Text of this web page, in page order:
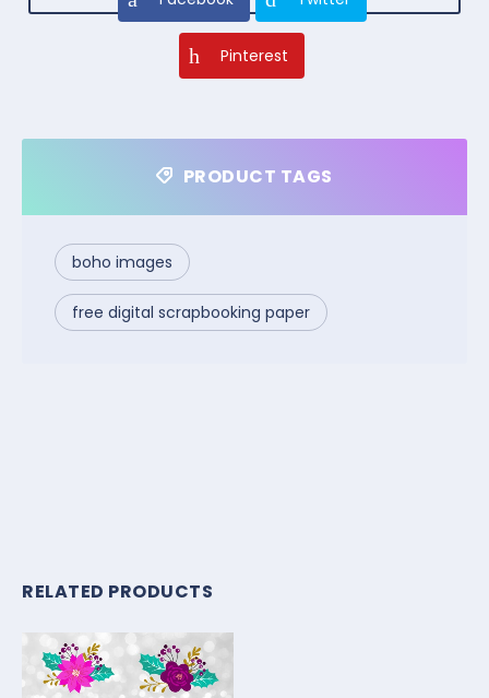
Pinterest
PRODUCT TAGS
boho images
free digital scrapbooking paper
RELATED PRODUCTS